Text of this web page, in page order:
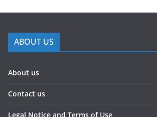
ABOUT US
About us
Contact us
Legal Notice and Terms of Use